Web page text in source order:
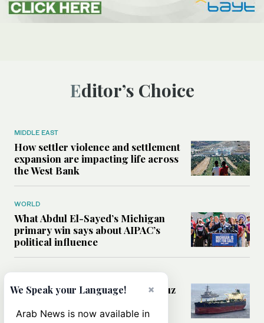
Editor’s Choice
MIDDLE EAST
How settler violence and settlement
expansion are impacting life across
the West Bank
WORLD
What Abdul El-Sayed’s Michigan
primary win says about AIPAC’s
political influence
Could a US-Iran deal over Hormuz
rules of international trade?
×
We Speak your Language!
Arab News is now available in